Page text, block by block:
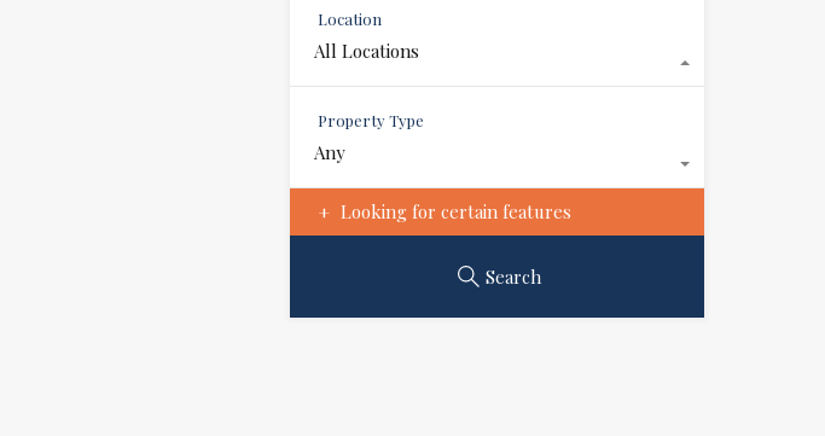
Location
All Locations
Property Type
Any
Looking for certain features
Search